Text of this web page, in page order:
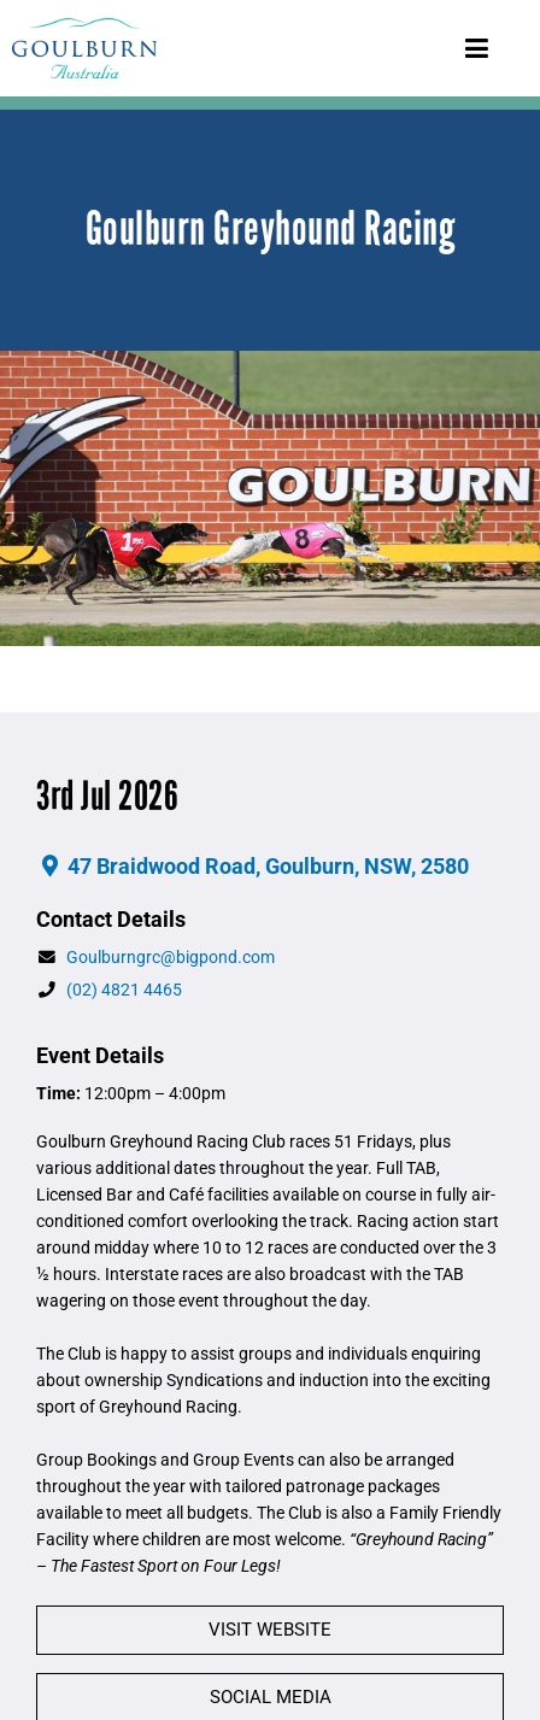
Goulburn Greyhound Racing
3rd Jul 2026
47 Braidwood Road, Goulburn, NSW, 2580
Contact Details
Goulburngrc@bigpond.com
(02) 4821 4465
Event Details
Time: 12:00pm – 4:00pm
Goulburn Greyhound Racing Club races 51 Fridays, plus
various additional dates throughout the year. Full TAB,
Licensed Bar and Café facilities available on course in fully air-
conditioned comfort overlooking the track. Racing action start
around midday where 10 to 12 races are conducted over the 3
½ hours. Interstate races are also broadcast with the TAB
wagering on those event throughout the day.
The Club is happy to assist groups and individuals enquiring
about ownership Syndications and induction into the exciting
sport of Greyhound Racing.
Group Bookings and Group Events can also be arranged
throughout the year with tailored patronage packages
available to meet all budgets. The Club is also a Family Friendly
Facility where children are most welcome. “Greyhound Racing”
– The Fastest Sport on Four Legs!
VISIT WEBSITE
SOCIAL MEDIA